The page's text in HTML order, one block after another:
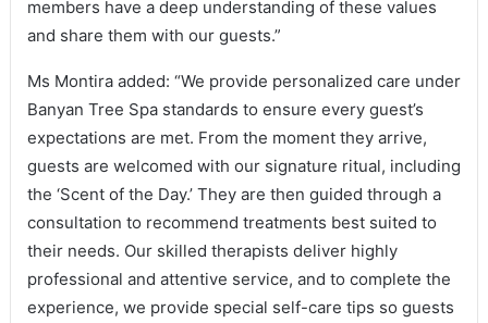
members have a deep understanding of these values
and share them with our guests.”
Ms Montira added: “We provide personalized care under
Banyan Tree Spa standards to ensure every guest’s
expectations are met. From the moment they arrive,
guests are welcomed with our signature ritual, including
the ‘Scent of the Day.’ They are then guided through a
consultation to recommend treatments best suited to
their needs. Our skilled therapists deliver highly
professional and attentive service, and to complete the
experience, we provide special self-care tips so guests